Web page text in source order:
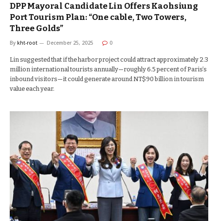
DPP Mayoral Candidate Lin Offers Kaohsiung
Port Tourism Plan: “One cable, Two Towers,
Three Golds”
By kht-root December 25, 2025 0
Lin suggested that if the harbor project could attract approximately 2.3
million international tourists annually—roughly 6.5 percent of Paris’s
inbound visitors—it could generate around NT$90 billion in tourism
value each year.